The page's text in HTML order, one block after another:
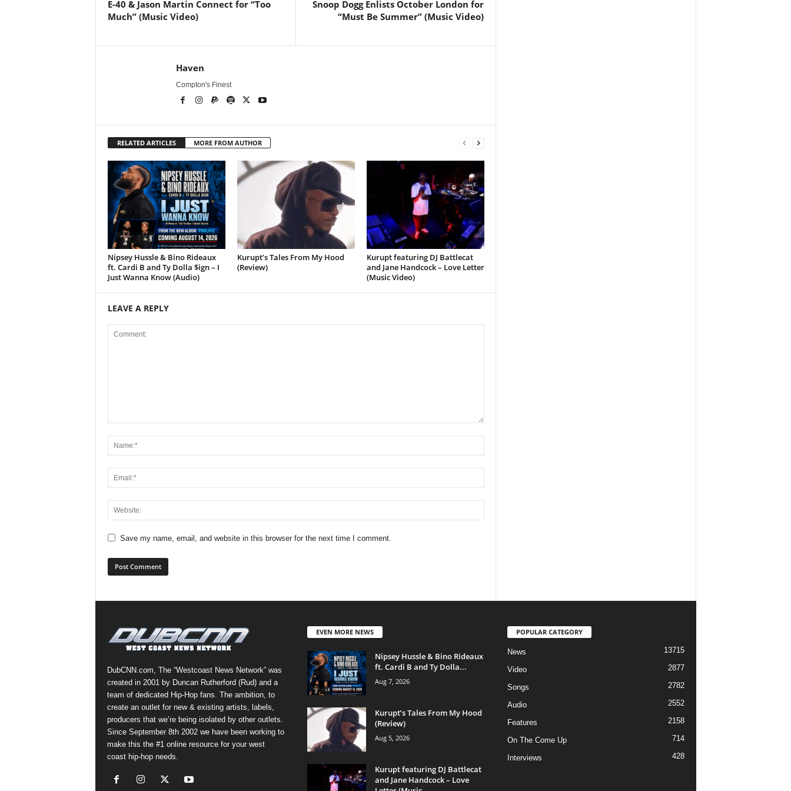
E-40 & Jason Martin Connect for “Too
Much” (Music Video)
Snoop Dogg Enlists October London for
“Must Be Summer” (Music Video)
Haven
Compton's Finest
RELATED ARTICLES MORE FROM AUTHOR
Nipsey Hussle & Bino Rideaux
ft. Cardi B and Ty Dolla $ign – I
Just Wanna Know (Audio)
Kurupt’s Tales From My Hood
(Review)
Kurupt featuring DJ Battlecat
and Jane Handcock – Love Letter
(Music Video)
LEAVE A REPLY
Save my name, email, and website in this browser for the next time I comment.
DubCNN.com, The “Westcoast News Network” was
created in 2001 by Duncan Rutherford (Rud) and a
team of dedicated Hip-Hop fans. The ambition, to
create an outlet for new & existing artists, labels,
producers that we’re being isolated by other outlets.
Since September 8th 2002 we have been working to
make this the #1 online resource for your west
coast hip-hop needs.
EVEN MORE NEWS
Nipsey Hussle & Bino Rideaux
ft. Cardi B and Ty Dolla...
Aug 7, 2026
Kurupt’s Tales From My Hood
(Review)
Aug 5, 2026
Kurupt featuring DJ Battlecat
and Jane Handcock – Love
POPULAR CATEGORY
News 13715
Video 2877
Songs 2782
Audio 2552
Features 2158
On The Come Up 714
Interviews 428